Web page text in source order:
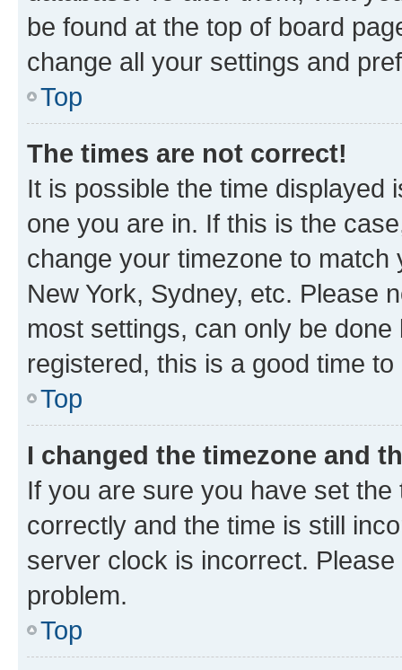
be found at the top of board
change all your settings and
Top
The times are not correct!
It is possible the time displayed
one you are in. If this is the
change your timezone to
New York, Sydney, etc. Please
most settings, can only be
registered, this is a good time to
Top
I changed the timezone and
If you are sure you have set
correctly and the time is still
server clock is incorrect.
problem.
Top